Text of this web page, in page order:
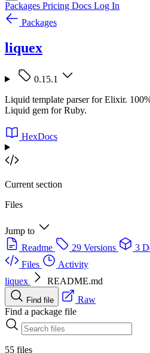
Packages Pricing Docs Log In
Packages
liquex
0.15.1
Liquid template parser for Elixir.
Liquid gem for Ruby.
HexDocs
Current section
Files
Jump to
Readme
29 Versions 3
Files
Activity
liquex
README.md
Find file
Raw
Find a package file
55 files